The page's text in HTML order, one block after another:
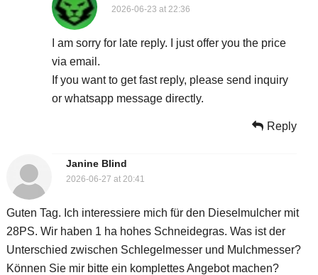
2026-06-23 at 22:36
I am sorry for late reply. I just offer you the price
via email.
If you want to get fast reply, please send inquiry
or whatsapp message directly.
Reply
Janine Blind
2026-06-27 at 20:41
Guten Tag. Ich interessiere mich für den Dieselmulcher mit
28PS. Wir haben 1 ha hohes Schneidegras. Was ist der
Unterschied zwischen Schlegelmesser und Mulchmesser?
Können Sie mir bitte ein komplettes Angebot machen?